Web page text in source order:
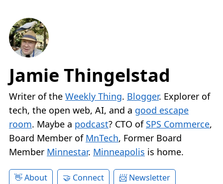
Jamie Thingelstad
Writer of the Weekly Thing. Blogger. Explorer of
tech, the open web, AI, and a good escape
room. Maybe a podcast? CTO of SPS Commerce,
Board Member of MnTech, Former Board
Member Minnestar. Minneapolis is home.
About Connect
Newsletter